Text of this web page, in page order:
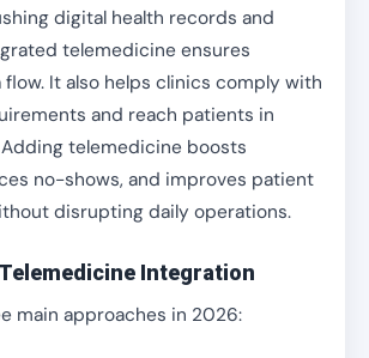
digital health records and
telemedicine ensures
flow. It also helps clinics comply with
and reach patients in
telemedicine boosts
no-shows, and improves patient
disrupting daily operations.
Integration
main approaches in 2026: